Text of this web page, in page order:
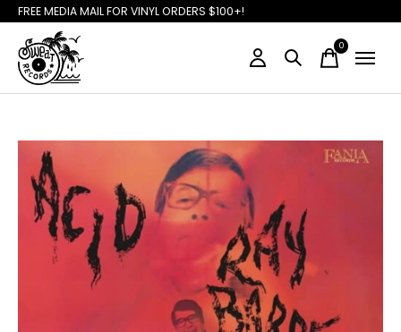
FREE MEDIA MAIL FOR VINYL ORDERS $100+!
0items
Slideshow Items